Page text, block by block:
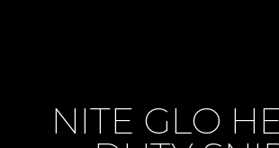
NITE GLO